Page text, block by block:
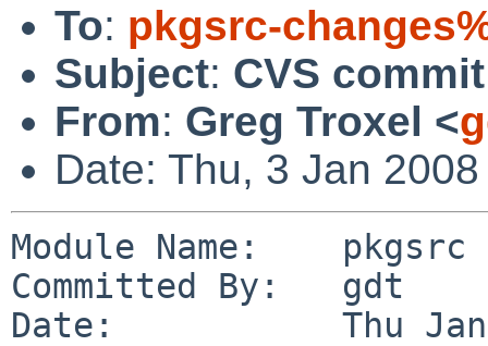
To: pkgsrc-
Subject: CVS
From: Greg Troxel <
Date: Thu, 3 Jan
Module Name:    pkgsrc
Committed By:   gdt
Date:           Thu Jan